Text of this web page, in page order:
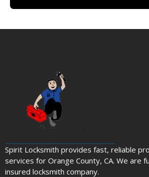
Spirit Locksmith provides fast, reliable
services for Orange County, CA. We are
insured locksmith company.